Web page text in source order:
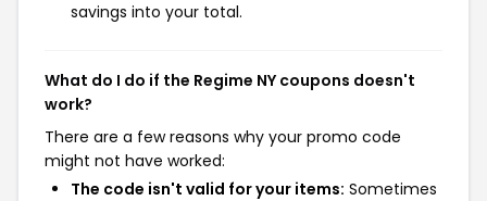
savings into your total.
What do I do if the Regime NY coupons doesn't
work?
There are a few reasons why your promo code
might not have worked:
The code isn't valid for your items: Sometimes